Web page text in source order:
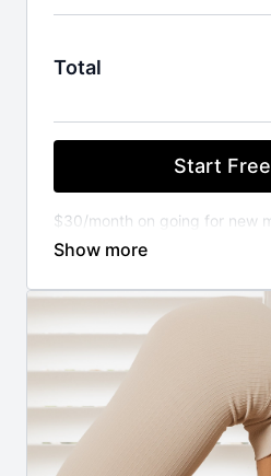
Total
Start
$30/month on going for new
Cancel anytime.
⚬ WORKOUT ANYWHERE,
YOU
Our Pilates classes are
Stream from your favourite
⚬ FOR ANY FITNESS LEVEL